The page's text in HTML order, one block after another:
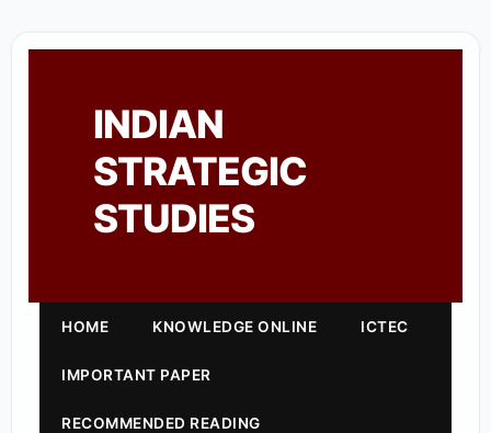
INDIAN
STRATEGIC
STUDIES
HOME KNOWLEDGE ONLINE ICTEC
IMPORTANT PAPER
RECOMMENDED READING